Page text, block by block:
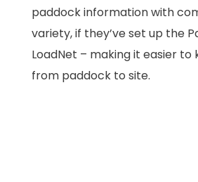
paddock information with
variety, if they’ve set up the
LoadNet – making it easier
from paddock to site.